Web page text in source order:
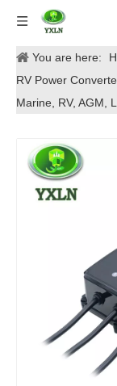
You are here:
RV Power
Marine, RV, AGM,